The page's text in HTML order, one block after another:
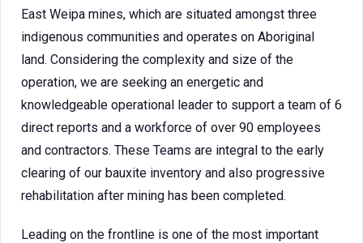
East Weipa mines, which are situated amongst three
indigenous communities and operates on Aboriginal
land. Considering the complexity and size of the
operation, we are seeking an energetic and
knowledgeable operational leader to support a team of 6
direct reports and a workforce of over 90 employees
and contractors. These Teams are integral to the early
clearing of our bauxite inventory and also progressive
rehabilitation after mining has been completed.
Leading on the frontline is one of the most important